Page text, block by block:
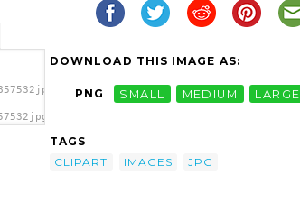
DOWNLOAD THIS IMAGE AS:
PNG SMALL MEDIUM LARGE
TAGS
CLIPART
IMAGES JPG